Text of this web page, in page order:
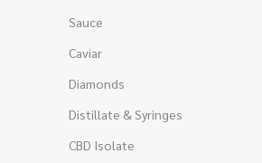
Sauce
Caviar
Diamonds
Distillate & Syringes
CBD Isolate